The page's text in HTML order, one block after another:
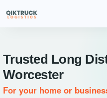
Trusted Long
Worcester
For your home or